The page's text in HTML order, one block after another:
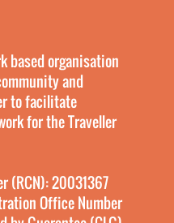
based organisation
and
to facilitate
for the Traveller
(RCN): 20031367
Office Number